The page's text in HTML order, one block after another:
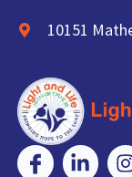
10151